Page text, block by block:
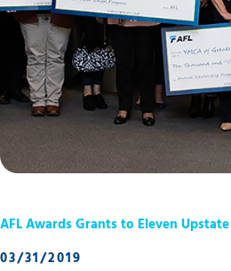
AFL Awards Grants to Eleven
03/31/2019